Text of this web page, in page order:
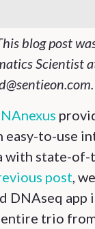
blog post
Scientist
easy-to-use
with state-
post,
DNAseq app
trio